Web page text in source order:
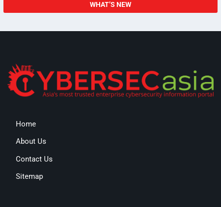
WHAT’S NEW
Home
About Us
Contact Us
Sitemap